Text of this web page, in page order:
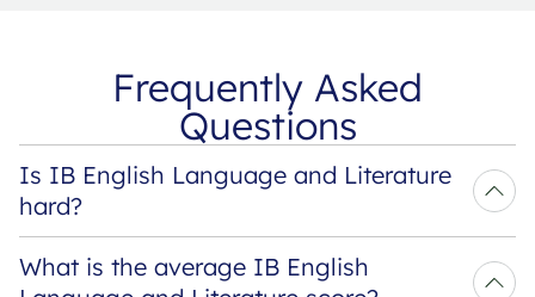
Frequently Asked
Questions
Is IB English Language and Literature
hard?
What is the average IB English